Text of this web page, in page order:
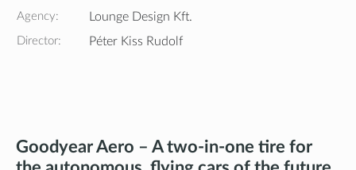
Agency: Lounge Design Kft.
Director: Péter Kiss Rudolf
Goodyear Aero – A two-in-one tire for